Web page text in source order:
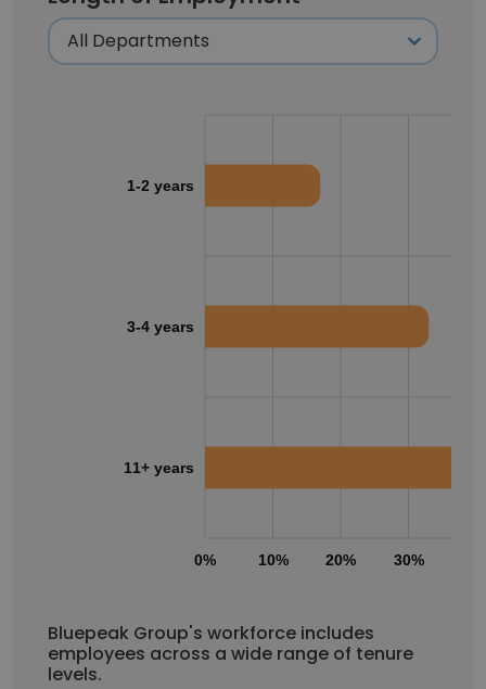
0% 10% 20% 30%
1-2 years
3-4 years
11+ years
Bluepeak Group's workforce includes
employees across a wide range of tenure
levels.